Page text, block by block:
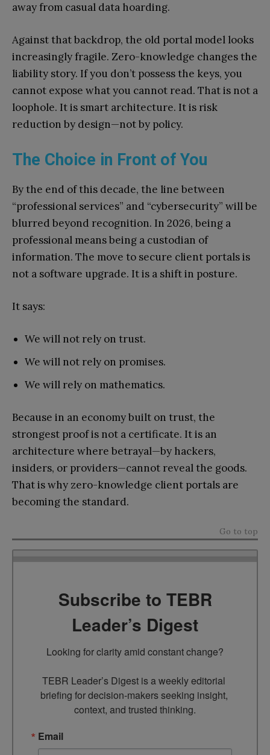
away from casual data hoarding.
Against that backdrop, the old portal model looks
increasingly fragile. Zero-knowledge changes the
liability story. If you don’t possess the keys, you
cannot expose what you cannot read. That is not a
loophole. It is smart architecture. It is risk
reduction by design—not by policy.
The Choice in Front of You
By the end of this decade, the line between
“professional services” and “cybersecurity” will be
blurred beyond recognition. In 2026, being a
professional means being a custodian of
information. The move to secure client portals is
not a software upgrade. It is a shift in posture.
It says:
We will not rely on trust.
We will not rely on promises.
We will rely on mathematics.
Because in an economy built on trust, the
strongest proof is not a certificate. It is an
architecture where betrayal—by hackers,
insiders, or providers—cannot reveal the goods.
That is why zero-knowledge client portals are
becoming the standard.
Go to top
Subscribe to TEBR
Leader’s Digest
Looking for clarity amid constant change?
TEBR Leader’s Digest is a weekly editorial
briefing for decision-makers seeking insight,
context, and trusted thinking.
Email